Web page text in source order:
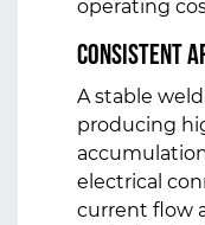
operating
Consistent
A stable
producing
electrical
current flow